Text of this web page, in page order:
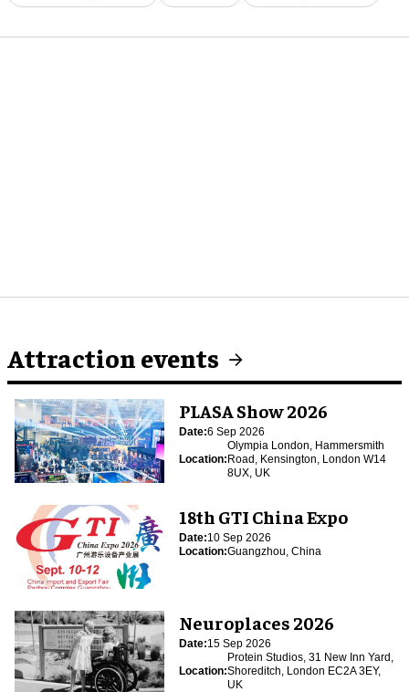
Attraction events
PLASA Show 2026
Date:6 Sep 2026
Location:
Olympia London, Hammersmith
Road, Kensington, London W14
8UX, UK
18th GTI China Expo
Date:10 Sep 2026
Location:Guangzhou, China
Neuroplaces 2026
Date:15 Sep 2026
Location:
Protein Studios, 31 New Inn Yard,
Shoreditch, London EC2A 3EY,
UK